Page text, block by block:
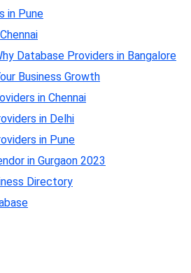
in Pune
Database Providers in Bangalore
Business Growth
in Chennai
in Delhi
in Pune
in Gurgaon 2023
Directory